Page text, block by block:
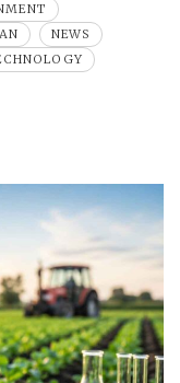
NEWS